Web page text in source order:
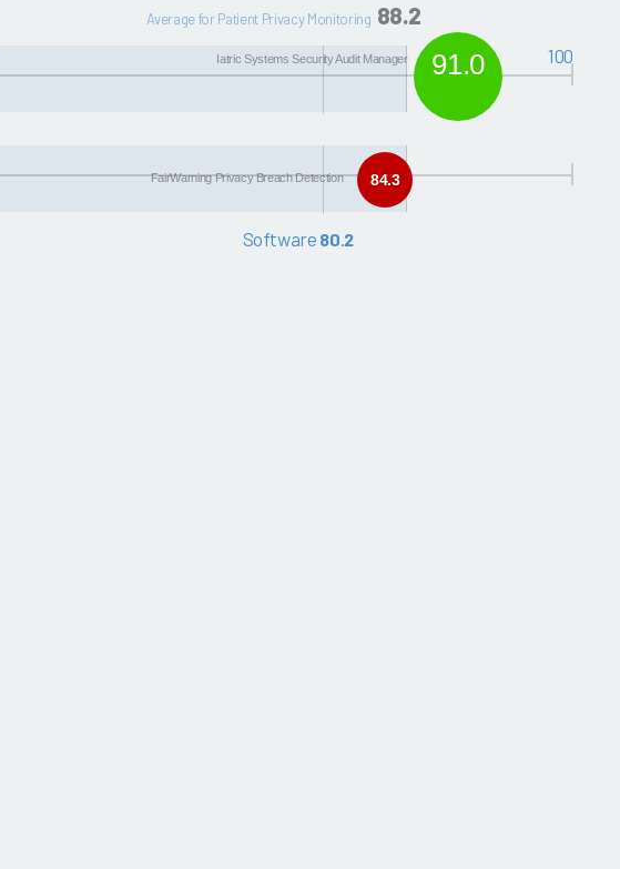
Average for Patient Privacy Monitoring 88.2
91.0
Iatric Systems Security Audit Manager 100
84.3
FairWarning Privacy Breach Detection
Software 80.2